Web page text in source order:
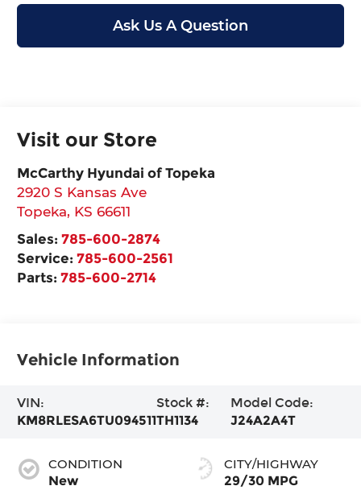
Ask Us A Question
Visit our Store
McCarthy Hyundai of Topeka
2920 S Kansas Ave
Topeka, KS 66611
Sales:785-600-2874
Service:785-600-2561
Parts:785-600-2714
Vehicle Information
VIN:
KM8RLESA6TU094511
Stock #:
TH1134
Model Code:
J24A2A4T
CONDITION
New
CITY/HIGHWAY
29/30 MPG